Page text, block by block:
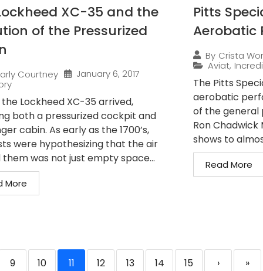
XC-35 and the
of the Pressurized
Courtney
January 6, 2017
the Lockheed XC-35 arrived,
both a pressurized cockpit and
cabin. As early as the 1700’s,
were hypothesizing that the air
them was not just empty space...
More
Pitts
Aerobatic
By Crista
Aviat,
The Pitts
aerobatic
of the general
Ron
shows to
Read More
9 10 11 12 13 14 15 › »